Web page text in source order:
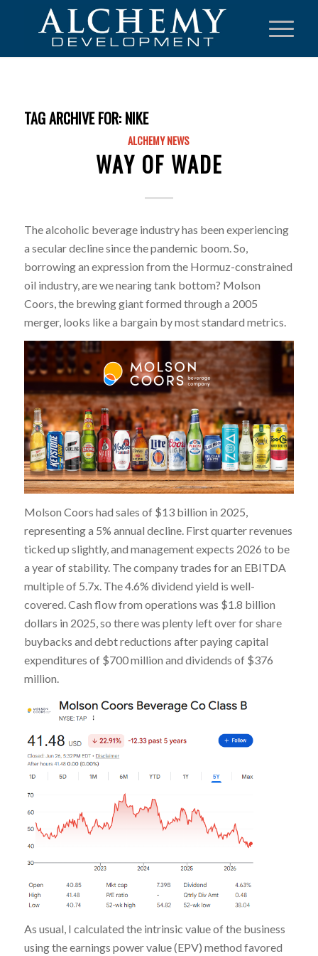
TAG ARCHIVE FOR: NIKE
ALCHEMY NEWS
WAY OF WADE
The alcoholic beverage industry has been experiencing
a secular decline since the pandemic boom. So,
borrowing an expression from the Hormuz-constrained
oil industry, are we nearing tank bottom? Molson
Coors, the brewing giant formed through a 2005
merger, looks like a bargain by most standard metrics.
Molson Coors had sales of $13 billion in 2025,
representing a 5% annual decline. First quarter revenues
ticked up slightly, and management expects 2026 to be
a year of stability. The company trades for an EBITDA
multiple of 5.7x. The 4.6% dividend yield is well-
covered. Cash flow from operations was $1.8 billion
dollars in 2025, so there was plenty left over for share
buybacks and debt reductions after paying capital
expenditures of $700 million and dividends of $376
million.
As usual, I calculated the intrinsic value of the business
using the earnings power value (EPV) method favored